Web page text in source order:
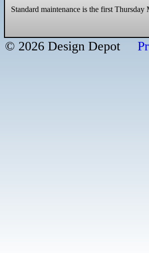
Standard maintenance is the first
© 2026 Design Depot